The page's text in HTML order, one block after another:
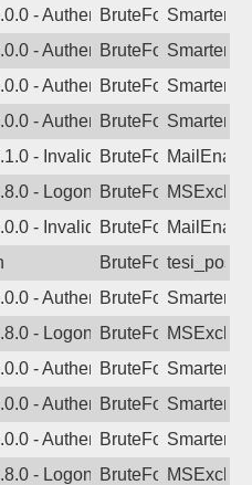
- Authentication failed
BruteForce
- Authentication failed
BruteForce
- Authentication failed
BruteForce
- Authentication failed
BruteForce
- Invalid Username or
BruteForce
- LogonDenied
BruteForce
- Invalid Username or
BruteForce
BruteForce
- Authentication failed
BruteForce
- LogonDenied
BruteForce
- Authentication failed
BruteForce
- Authentication failed
BruteForce
- Authentication failed
BruteForce
- LogonDenied
BruteForce